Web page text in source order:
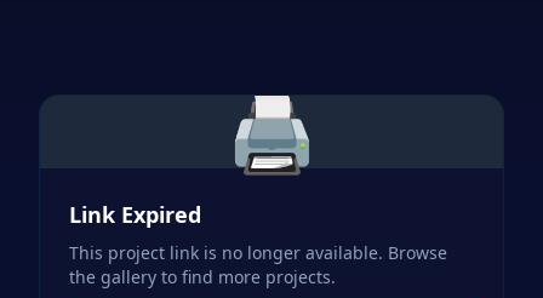
🖨️
Link Expired
This project link is no longer available. Browse
the gallery to find more projects.